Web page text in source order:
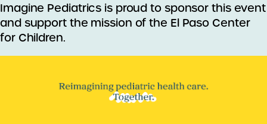
Imagine Pediatrics is proud to sponsor this event
and support the mission of the El Paso Center
for Children.